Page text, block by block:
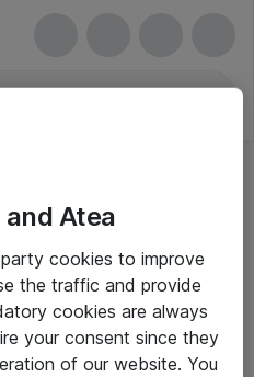
Atea
cookies to improve
the traffic and provide
cookies are always
your consent since they
of our website. You